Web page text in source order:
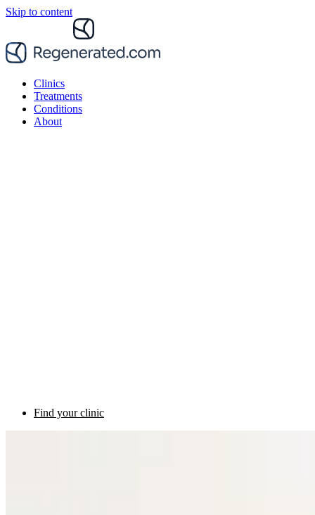
Skip to content
Clinics
Treatments
Conditions
About
Find your clinic